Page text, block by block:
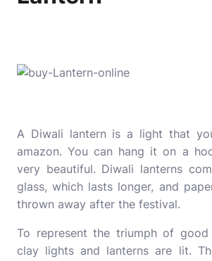
A Diwali lantern is a light that
amazon. You can hang it on a
very beautiful. Diwali lanterns
glass, which lasts longer, and
thrown away after the festival.
To represent the triumph of
clay lights and lanterns are lit.